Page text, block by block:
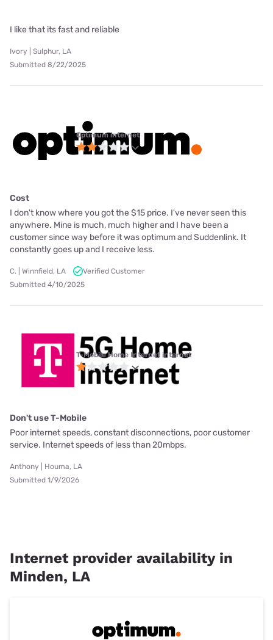
I like that its fast and reliable
Ivory | Sulphur, LA
Submitted 8/22/2025
Optimum internet
Cost
I don't know where you got the $15 price. I've never seen this
anywhere. Mine is much, much higher and I have been a
customer since way before it was optimum and Suddenlink. It
constantly goes up and I receive less.
C. | Winnfield, LA
Verified Customer
Submitted 4/10/2025
T-Mobile Home Internet internet
Don't use T-Mobile
Poor internet speeds, constant disconnections, poor customer
service. Internet speeds of less than 20mbps.
Anthony | Houma, LA
Submitted 1/9/2026
Internet provider availability in
Minden, LA